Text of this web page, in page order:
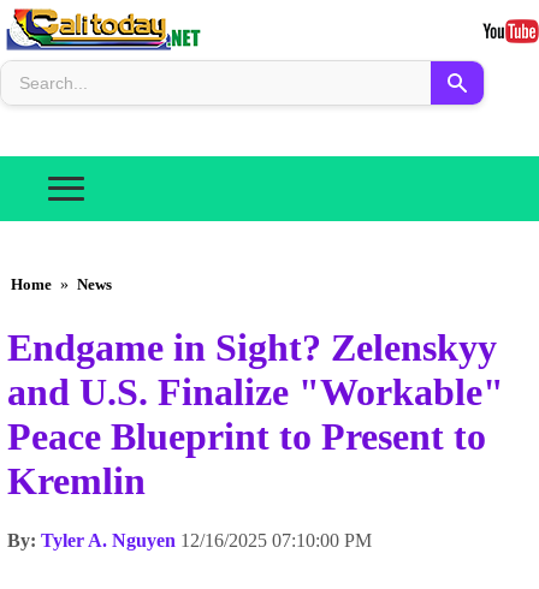
Home » News
Endgame in Sight? Zelenskyy
and U.S. Finalize "Workable"
Peace Blueprint to Present to
Kremlin
By: Tyler A. Nguyen 12/16/2025 07:10:00 PM